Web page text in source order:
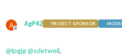
A
Offline
AgP42 PROJECT SPONSOR
@lpgjg@sdetweil,